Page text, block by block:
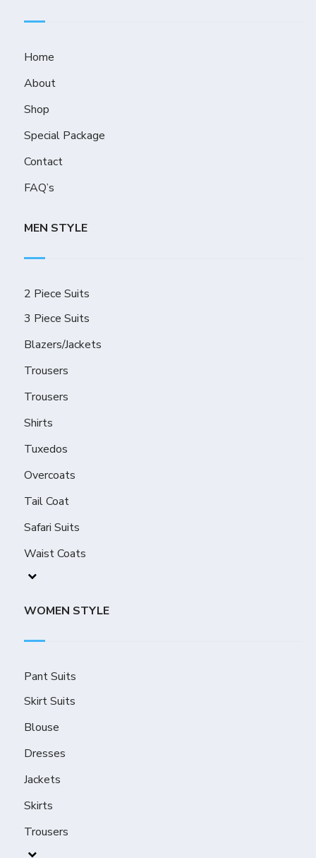
Home
About
Shop
Special Package
Contact
FAQ’s
MEN STYLE
2 Piece Suits
3 Piece Suits
Blazers/Jackets
Trousers
Trousers
Shirts
Tuxedos
Overcoats
Tail Coat
Safari Suits
Waist Coats
WOMEN STYLE
Pant Suits
Skirt Suits
Blouse
Dresses
Jackets
Skirts
Trousers